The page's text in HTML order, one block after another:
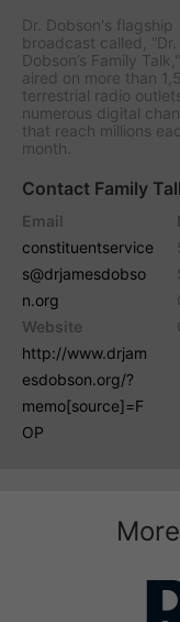
Dr. Dobson's flagship
broadcast called,
Dobson’s Family
aired on more than
terrestrial radio
numerous digital
that reach millions
month.
Contact Family
Email
constituentservice
s@drjamesdobso
n.org
Website
http://www.drjam
esdobson.org/?
memo[source]=F
OP